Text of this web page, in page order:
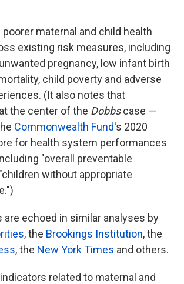
maternal and child health
existing risk measures, including
pregnancy, low infant birth
child poverty and adverse
(It also notes that
at the center of the Dobbscase —
Commonwealth Fund's 2020
for health system performances
"overall preventable
without appropriate
are echoed in similar analyses by
, the Brookings Institution, the
, the New York Times and others.
related to maternal and